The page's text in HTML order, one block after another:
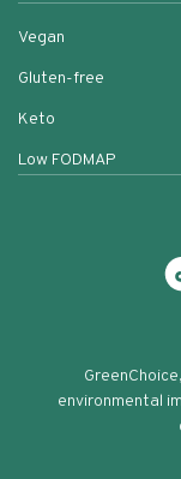
Vegan
Gluten-free
Keto
Low FODMAP
environmental